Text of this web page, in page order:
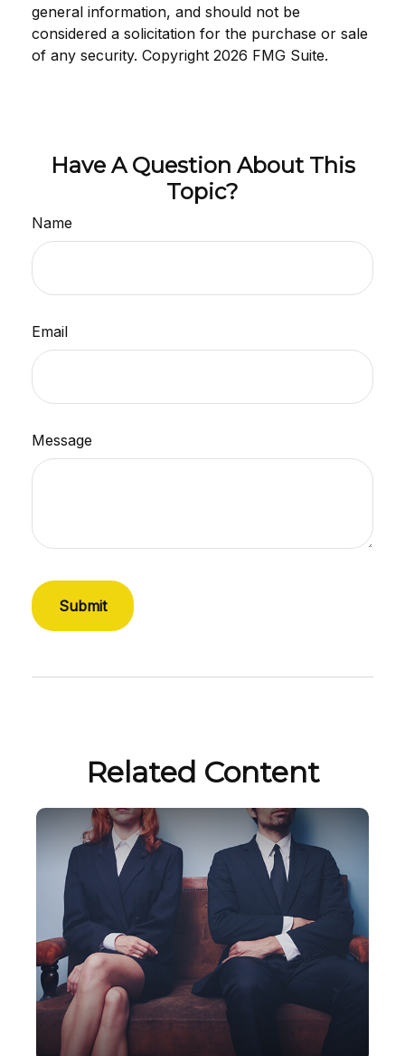
general information, and should not be
considered a solicitation for the purchase or sale
of any security. Copyright 2026 FMG Suite.
Have A Question About This
Topic?
Name
Email
Message
Related Content